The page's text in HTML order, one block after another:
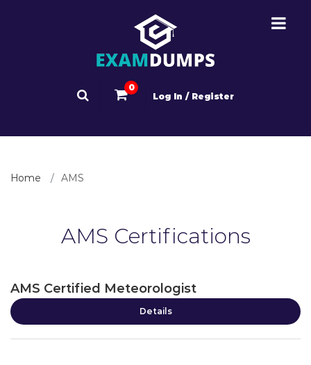
0
Log In / Register
Home AMS
AMS Certifications
AMS Certified Meteorologist
Details